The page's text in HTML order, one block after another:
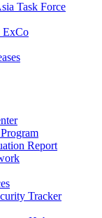
Task Force
ExCo
Report
Tracker